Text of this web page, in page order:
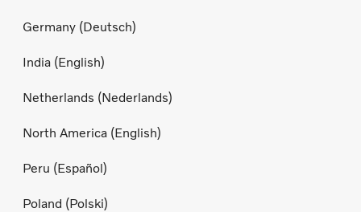
Germany (Deutsch)
India (English)
Netherlands (Nederlands)
North America (English)
Peru (Español)
Poland (Polski)